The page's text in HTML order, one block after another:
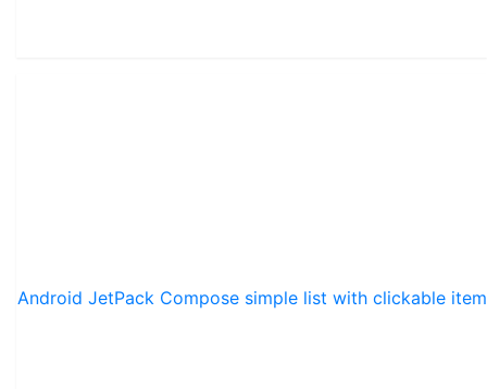
Android JetPack Compose simple list with clickable item